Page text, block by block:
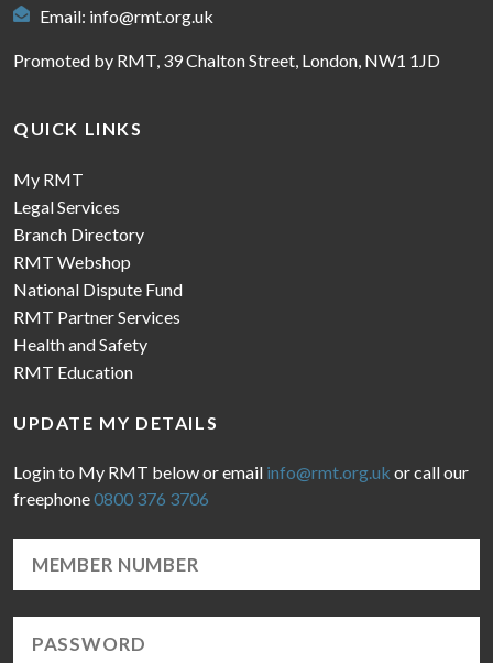
Email: info@rmt.org.uk
Promoted by RMT, 39 Chalton Street, London, NW1 1JD
QUICK LINKS
My RMT
Legal Services
Branch Directory
RMT Webshop
National Dispute Fund
RMT Partner Services
Health and Safety
RMT Education
UPDATE MY DETAILS
Login to My RMT below or email info@rmt.org.uk or call our
freephone0800 376 3706